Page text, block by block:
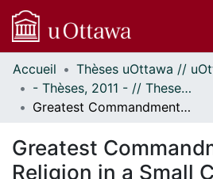
Communautés
et collections
Parcourir
À propos
Accueil
- Thèses, 2011 - // Theses, 2011 -
Greatest Commandment: Lived Religion in a Small Canadian Non-denominational Church
Greatest
Religion in a Small